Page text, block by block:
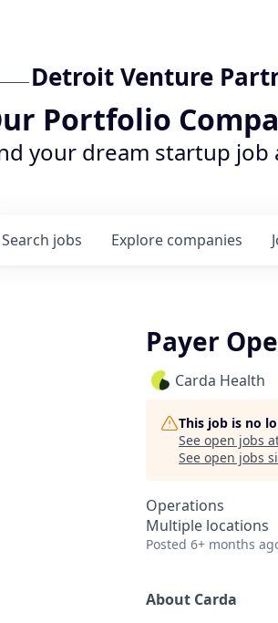
Detroit Venture
Portfolio
your dream startup
Search jobs Explore companies
Payer
Carda Health
This job is no
See open jobs
See open jobs
Operations
Multiple locations
Posted 6+ months
About Carda